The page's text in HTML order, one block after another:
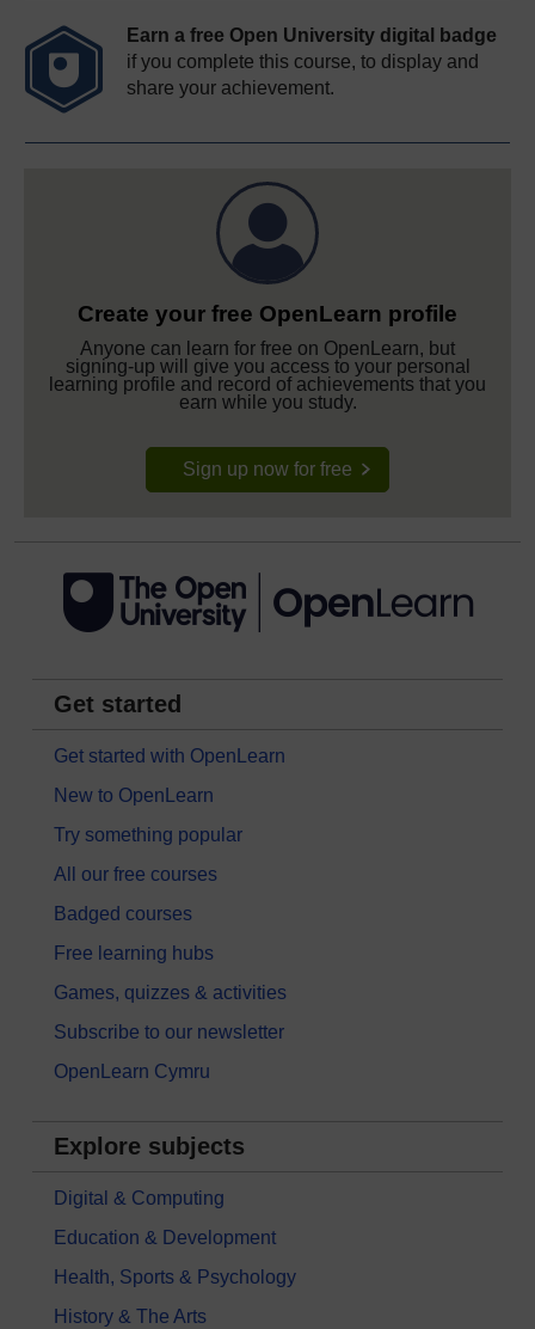
Earn a free Open University digital badge
if you complete this course, to display and
share your achievement.
Create your free OpenLearn profile
Anyone can learn for free on OpenLearn, but
signing-up will give you access to your personal
learning profile and record of achievements that you
earn while you study.
Sign up now for free
Get started
Get started with OpenLearn
New to OpenLearn
Try something popular
All our free courses
Badged courses
Free learning hubs
Games, quizzes & activities
Subscribe to our newsletter
OpenLearn Cymru
Explore subjects
Digital & Computing
Education & Development
Health, Sports & Psychology
History & The Arts